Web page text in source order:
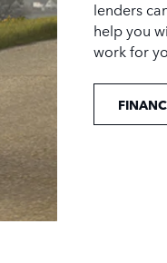
lenders
help you
work for